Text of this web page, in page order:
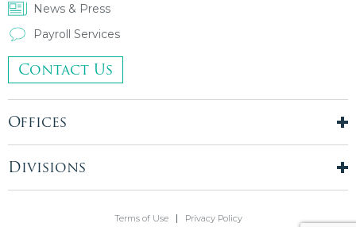
News & Press
Payroll Services
Contact Us
Offices
New York City
London, UK
Divisions
Temporary Staffing
Terms of Use Privacy Policy